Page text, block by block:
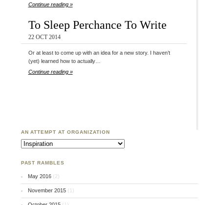
Continue reading »
To Sleep Perchance To Write
22 OCT 2014
Or at least to come up with an idea for a new story. I haven’t
(yet) learned how to actually…
Continue reading »
AN ATTEMPT AT ORGANIZATION
An Attempt at Organization
PAST RAMBLES
May 2016 (2)
November 2015 (1)